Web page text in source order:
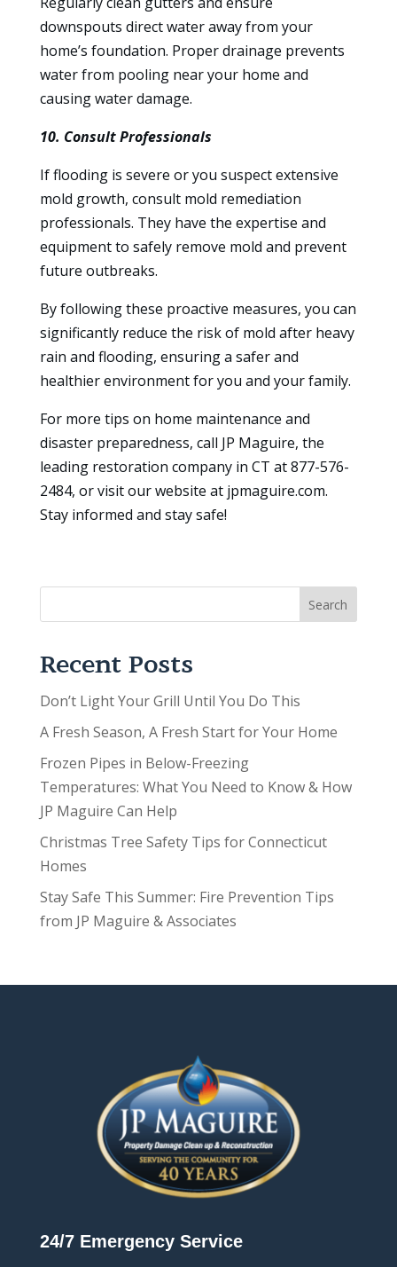
downspouts direct water away from your
home’s foundation. Proper drainage prevents
water from pooling near your home and
causing water damage.
10. Consult Professionals
If flooding is severe or you suspect extensive
mold growth, consult mold remediation
professionals. They have the expertise and
equipment to safely remove mold and prevent
future outbreaks.
By following these proactive measures, you can
significantly reduce the risk of mold after heavy
rain and flooding, ensuring a safer and
healthier environment for you and your family.
For more tips on home maintenance and
disaster preparedness, call JP Maguire, the
leading restoration company in CT at 877-576-
2484, or visit our website at jpmaguire.com.
Stay informed and stay safe!
Search
Recent Posts
Don’t Light Your Grill Until You Do This
A Fresh Season, A Fresh Start for Your Home
Frozen Pipes in Below-Freezing
Temperatures: What You Need to Know & How
JP Maguire Can Help
Christmas Tree Safety Tips for Connecticut
Homes
Stay Safe This Summer: Fire Prevention Tips
from JP Maguire & Associates
24/7 Emergency Service